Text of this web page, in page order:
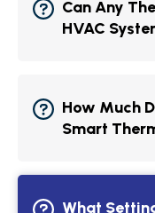
Can Any
HVAC
How Much
Smart
What